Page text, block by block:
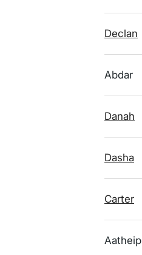
Declan
Abdar
Danah
Dasha
Carter
Aatheip